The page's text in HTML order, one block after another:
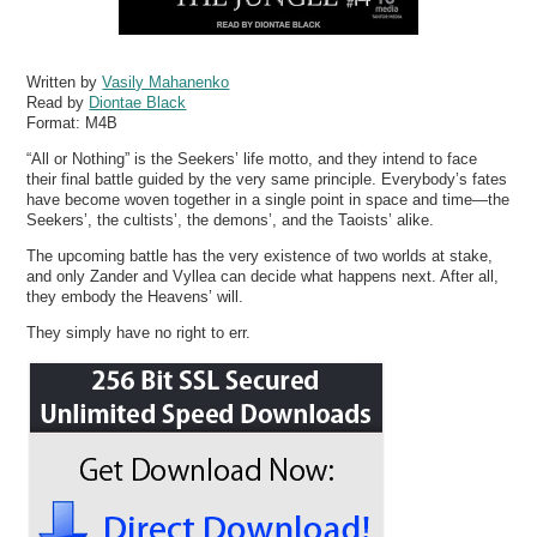
Written byVasily Mahanenko
Read by Diontae Black
Format: M4B
“All or Nothing” is the Seekers’ life motto, and they intend to face
their final battle guided by the very same principle. Everybody’s fates
have become woven together in a single point in space and time—the
Seekers’, the cultists’, the demons’, and the Taoists’ alike.
The upcoming battle has the very existence of two worlds at stake,
and only Zander and Vyllea can decide what happens next. After all,
they embody the Heavens’ will.
They simply have no right to err.